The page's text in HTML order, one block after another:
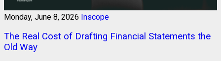
Monday, June 8, 2026 Inscope
The Real Cost of Drafting Financial Statements the
Old Way